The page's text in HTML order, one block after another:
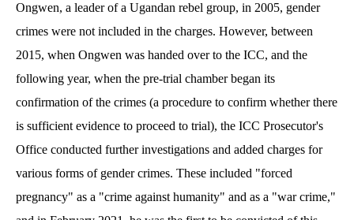
Ongwen, a leader of a Ugandan rebel group, in 2005, gender
crimes were not included in the charges. However, between
2015, when Ongwen was handed over to the ICC, and the
following year, when the pre-trial chamber began its
confirmation of the crimes (a procedure to confirm whether there
is sufficient evidence to proceed to trial), the ICC Prosecutor's
Office conducted further investigations and added charges for
various forms of gender crimes. These included "forced
pregnancy" as a "crime against humanity" and as a "war crime,"